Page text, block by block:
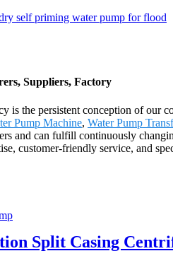
Suppliers, Factory
is the persistent conception of
Pump Machine, Water Pump
and can fulfill continuously
customer-friendly service, and
Split Casing